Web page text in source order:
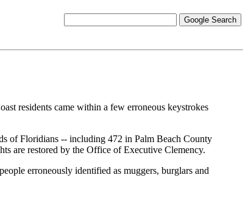
residents came within a few erroneous keystrokes
of Floridians -- including 472 in Palm Beach County
are restored by the Office of Executive Clemency.
erroneously identified as muggers, burglars and